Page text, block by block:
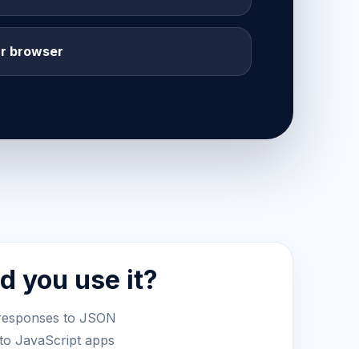
browser
you use it?
to JSON
JavaScript apps